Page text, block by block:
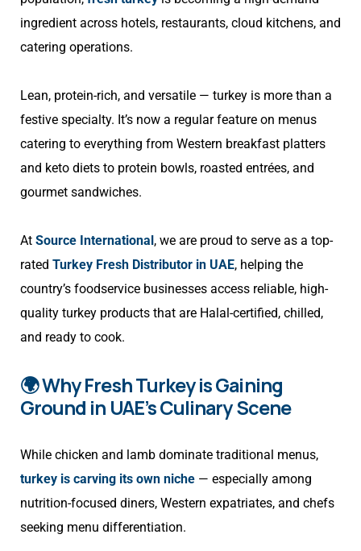
ingredient across hotels, restaurants, cloud kitchens, and
catering operations.
Lean, protein-rich, and versatile — turkey is more than a
festive specialty. It’s now a regular feature on menus
catering to everything from Western breakfast platters
and keto diets to protein bowls, roasted entrées, and
gourmet sandwiches.
At Source International , we are proud to serve as a top-
rated Turkey Fresh Distributor in UAE, helping the
country’s foodservice businesses access reliable, high-
quality turkey products that are Halal-certified, chilled,
and ready to cook.
🌍 Why Fresh Turkey is Gaining
Ground in UAE’s Culinary Scene
While chicken and lamb dominate traditional menus,
turkey is carving its own niche — especially among
nutrition-focused diners, Western expatriates, and chefs
seeking menu differentiation.